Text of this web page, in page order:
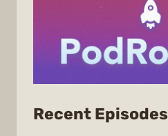
Recent Episodes